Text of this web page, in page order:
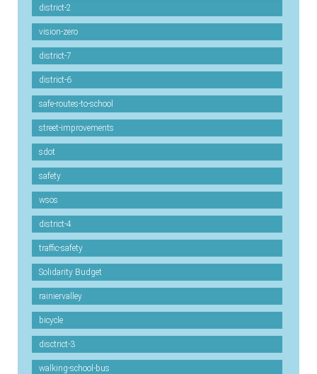
district-2
vision-zero
district-7
district-6
safe-routes-to-school
street-improvements
sdot
safety
wsos
district-4
traffic-safety
Solidarity Budget
rainiervalley
bicycle
disctrict-3
walking-school-bus